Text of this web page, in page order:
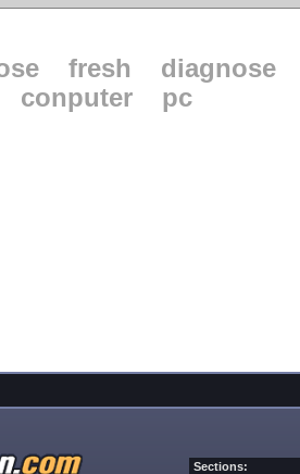
fresh
diagnose
conputer pc
Sections: